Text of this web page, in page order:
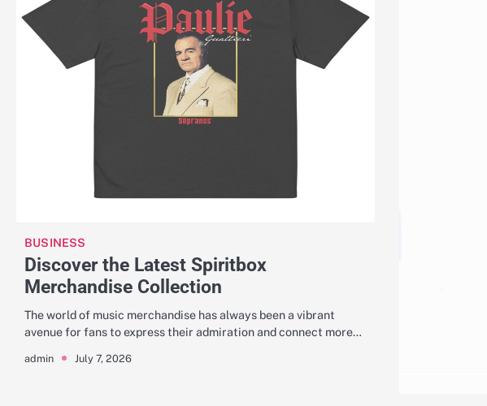
BUSINESS
Discover the Latest Spiritbox
Merchandise Collection
The world of music merchandise has always been a vibrant
avenue for fans to express their admiration and connect more…
admin July 7, 2026